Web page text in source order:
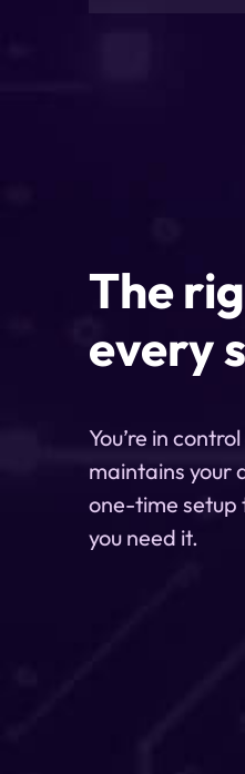
The
every
You’re in
maintains your
one-time setup
you need it.